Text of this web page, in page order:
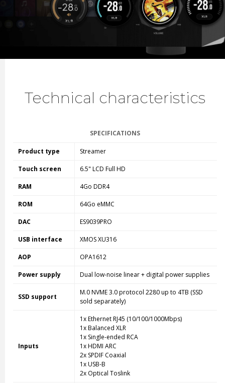
Technical characteristics
SPECIFICATIONS
Product type Streamer
Touch screen 6.5" LCD Full HD
RAM 4Go DDR4
ROM 64Go eMMC
DAC ES9039PRO
USB interface XMOS XU316
AOP OPA1612
Power supply Dual low-noise linear + digital power supplies
SSD support
M.0 NVME 3.0 protocol 2280 up to 4TB (SSD
sold separately)
Inputs
1x Ethernet RJ45 (10/100/1000Mbps)
1x Balanced XLR
1x Single-ended RCA
1x HDMI ARC
2x SPDIF Coaxial
1x USB-B
2x Optical Toslink